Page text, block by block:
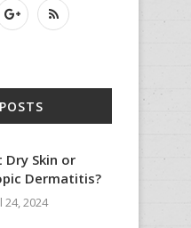
Dry Skin or
Dermatitis?
24, 2024